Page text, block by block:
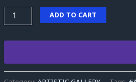
ADD TO CART